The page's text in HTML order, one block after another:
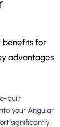
benefits for
advantages
built
your Angular
significantly.